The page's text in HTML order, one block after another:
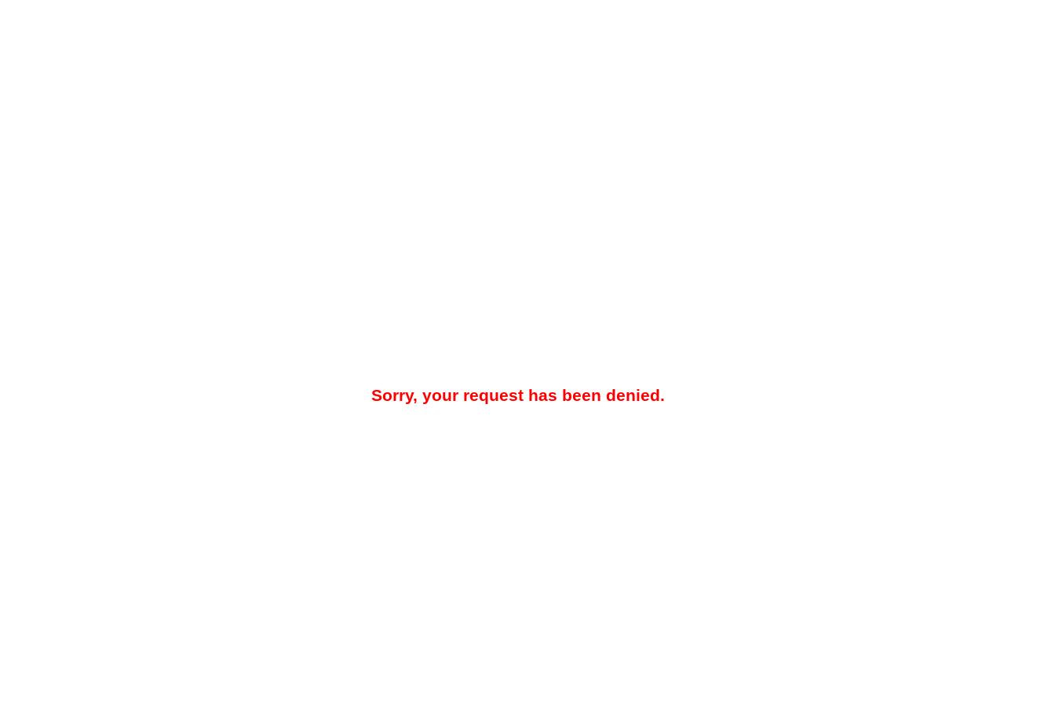
Sorry, your request has been denied.